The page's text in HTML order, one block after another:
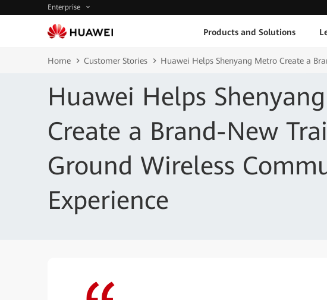
Enterprise
Products and Solutions
Home Customer Stories Huawei Helps Shenyang Metro Create a
Huawei Helps
Create a Brand-New
Ground Wireless
Experience